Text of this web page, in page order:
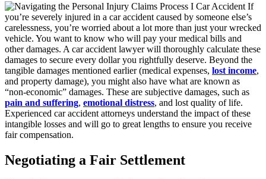
If
you’re severely injured in a car accident caused by someone else’s
carelessness, you’re worried about a lot more than just your wrecked
vehicle. You want to know who will pay your medical bills and
other damages. A car accident lawyer will thoroughly calculate these
damages to secure every dollar you rightfully deserve. Beyond the
tangible damages mentioned earlier (medical expenses, lost income,
and property damage), you might also have what are known as
“non-economic” damages. These are subjective damages, such as
pain and suffering, emotional distress, and lost quality of life.
Experienced car accident attorneys understand the impact of these
intangible losses and will go to great lengths to ensure you receive
fair compensation.
Negotiating a Fair Settlement